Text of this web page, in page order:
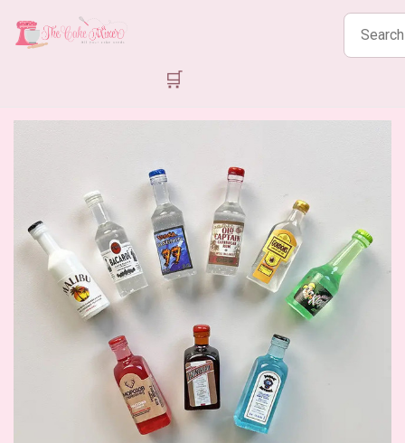
Search
products
🛒